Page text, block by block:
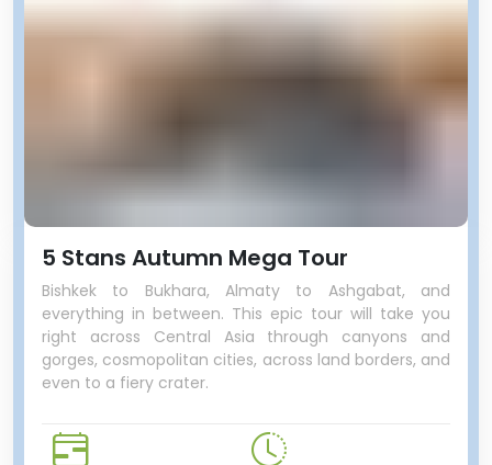
5 Stans Autumn Mega Tour
Bishkek to Bukhara, Almaty to Ashgabat, and
everything in between. This epic tour will take you
right across Central Asia through canyons and
gorges, cosmopolitan cities, across land borders, and
even to a fiery crater.